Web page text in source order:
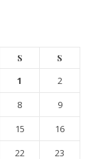
S S
1
2
8
9
15
16
22
23